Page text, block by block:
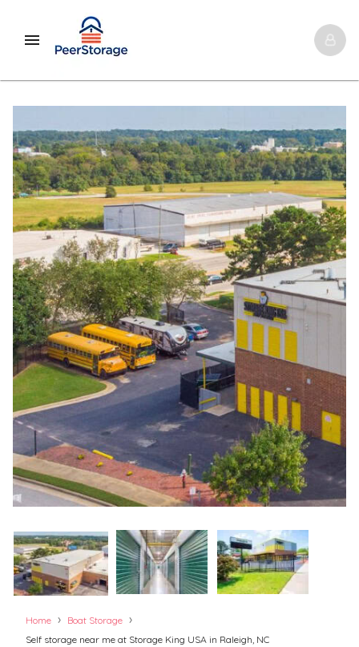
Home › Boat Storage ›
Self storage near me at Storage King USA in Raleigh, NC